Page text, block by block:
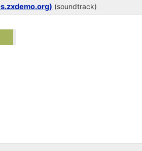
(soundtrack)